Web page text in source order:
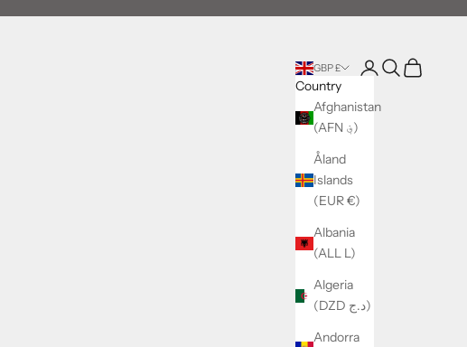
GBP £
Country
Afghanistan
(AFN ؋)
Åland
Islands
(EUR €)
Albania
(ALL L)
Algeria
(DZD د.ج)
Andorra
LoginSearch
Cart